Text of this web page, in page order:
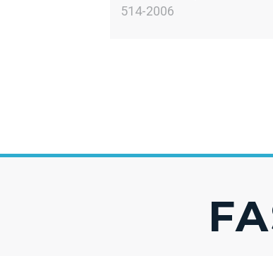
514-2006